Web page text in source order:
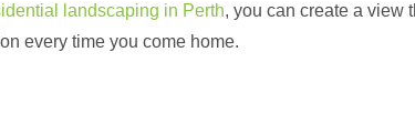
landscaping in Perth, you can create a view
every time you come home.